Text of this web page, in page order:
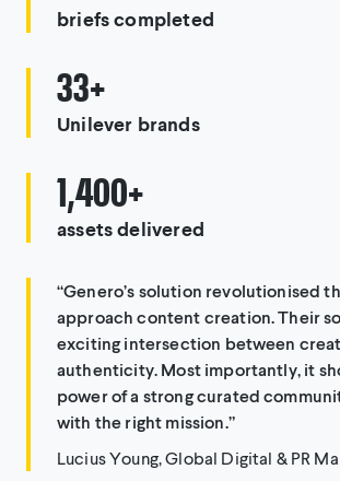
briefs completed
33+
Unilever brands
1,400+
assets delivered
“Genero’s solution revolutionised
approach content creation. Their
exciting intersection between
authenticity. Most importantly, it
power of a strong curated
with the right mission.”
Lucius Young, Global Digital & PR